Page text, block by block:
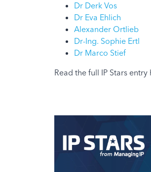
Dr Derk Vos
Dr Eva Ehlich
Alexander Ortlieb
Dr-Ing. Sophie Ertl
Dr Marco Stief
Read the full IP Stars entry